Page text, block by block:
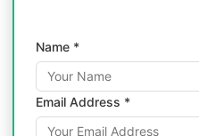
Name *
Email Address *